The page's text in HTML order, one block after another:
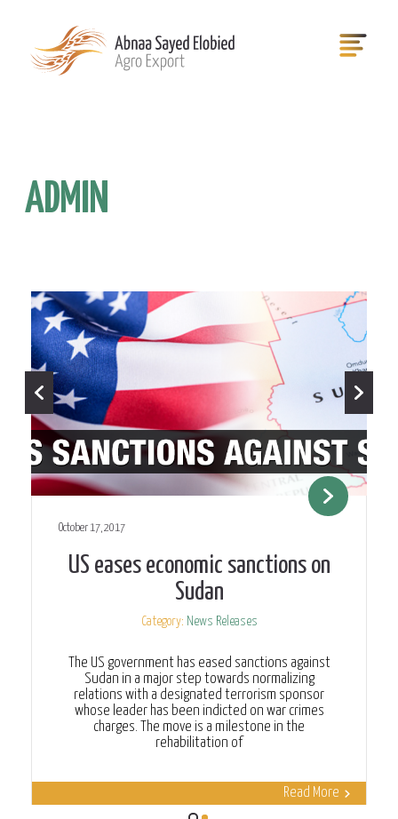
ADMIN
October 17, 2017
US eases economic sanctions on
Sudan
Category: News Releases
The US government has eased sanctions against
Sudan in a major step towards normalizing
relations with a designated terrorism sponsor
whose leader has been indicted on war crimes
charges. The move is a milestone in the
rehabilitation of
Read More